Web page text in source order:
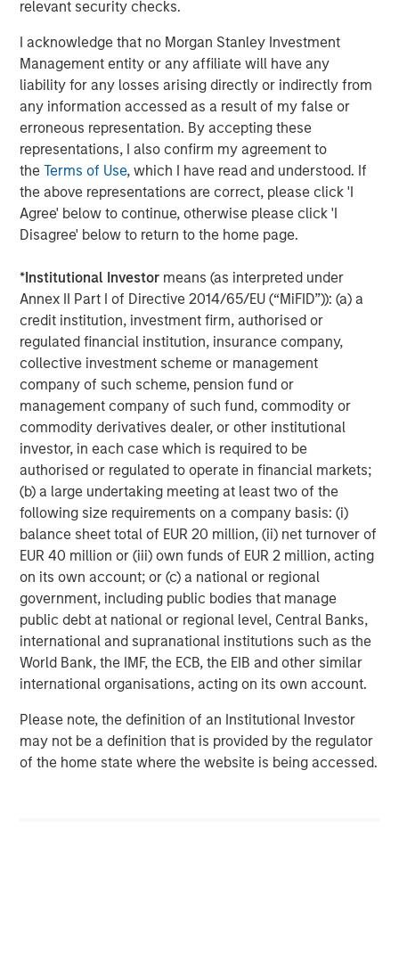
relevant security checks.
I acknowledge that no Morgan Stanley Investment
Management entity or any affiliate will have any
liability for any losses arising directly or indirectly from
any information accessed as a result of my false or
erroneous representation. By accepting these
representations, I also confirm my agreement to
theTerms of Use, which I have read and understood. If
the above representations are correct, please click 'I
Agree' below to continue, otherwise please click 'I
Disagree' below to return to the home page.
*Institutional Investor means (as interpreted under
Annex II Part I of Directive 2014/65/EU (“MiFID”)): (a) a
credit institution, investment firm, authorised or
regulated financial institution, insurance company,
collective investment scheme or management
company of such scheme, pension fund or
management company of such fund, commodity or
commodity derivatives dealer, or other institutional
investor, in each case which is required to be
authorised or regulated to operate in financial markets;
(b) a large undertaking meeting at least two of the
following size requirements on a company basis: (i)
balance sheet total of EUR 20 million, (ii) net turnover of
EUR 40 million or (iii) own funds of EUR 2 million, acting
on its own account; or (c) a national or regional
government, including public bodies that manage
public debt at national or regional level, Central Banks,
international and supranational institutions such as the
World Bank, the IMF, the ECB, the EIB and other similar
international organisations, acting on its own account.
Please note, the definition of an Institutional Investor
may not be a definition that is provided by the regulator
of the home state where the website is being accessed.
second follow-on investment in support of further
Presidio’s prudent operational and risk management
philosophy dating back to its inception has put the
Company on solid footing to continue to execute on
acquisitions in a highly dislocated energy market. We
look forward to supporting the Presidio team as they
implement their best-in-class operating practices on
these assets.”
Headquartered in Fort Worth, Texas, Presidio Petroleum is
a portfolio company majority-owned by investment funds
private equity business of Morgan Stanley Investment
Management. This transaction represents the second
add-on acquisition for the Company since MSEP’s initial
investment in May 2018.
About Presidio Petroleum
Headquartered in Fort Worth, Texas, Presidio Petroleum is
a leading oil and gas efficiency company with assets
located in the Anadarko Basin of Texas, Oklahoma, and
Kansas. For further information about Presidio Petroleum,
please visitwww.presidiopetroleum.com .
About Morgan Stanley Energy Partners
Morgan Stanley Energy Partners is the energy-focused
private equity business of Morgan Stanley Investment
Management that makes privately negotiated equity and
equity-related investments in energy companies located
primarily in North America. Morgan Stanley Energy
Partners pursues a differentiated investment strategy,
attractive, established energy businesses across the
energy value chain in partnership with world-class
management teams. Morgan Stanley Investment